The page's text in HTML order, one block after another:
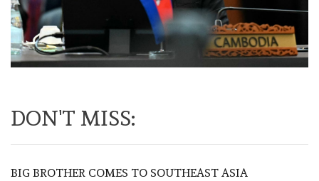
DON'T MISS:
BIG BROTHER COMES TO SOUTHEAST ASIA